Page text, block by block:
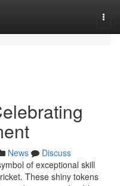
News
Discuss
of exceptional skill
These shiny tokens